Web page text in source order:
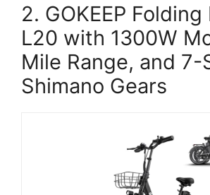
2. GOKEEP Folding
L20 with 1300W
Mile Range, and 7-
Shimano Gears